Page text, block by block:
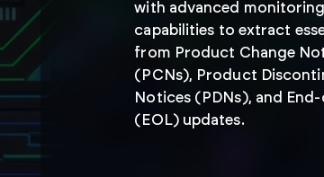
with advanced monitoring
capabilities to extract
from Product Change
(PCNs), Product
Notices (PDNs), and
(EOL) updates.